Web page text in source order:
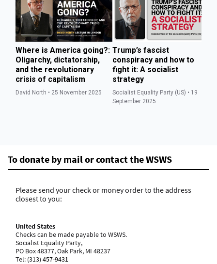
Where is America going?:
Oligarchy, dictatorship,
and the revolutionary
crisis of capitalism
David North • 25 November 2025
Trump’s fascist
conspiracy and how to
fight it: A socialist
strategy
Socialist Equality Party (US) • 19
September 2025
To donate by mail or contact the WSWS
Please send your check or money order to the address
closest to you:
United States
Checks can be made payable to WSWS.
Socialist Equality Party,
PO Box 48377, Oak Park, MI 48237
Tel: ‪(313) 457-9431